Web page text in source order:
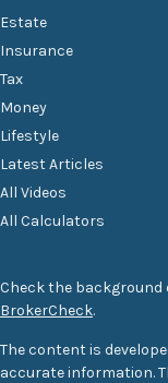
Estate
Insurance
Tax
Money
Lifestyle
Latest Articles
All Videos
All Calculators
Check the background
BrokerCheck.
The content is
accurate information.